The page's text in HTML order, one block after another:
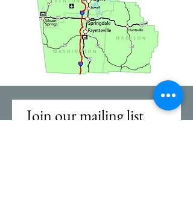
Join our mailing list